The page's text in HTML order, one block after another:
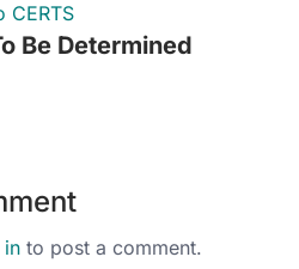
CERTS
Be Determined
into post a comment.